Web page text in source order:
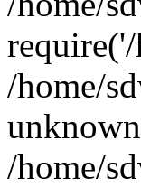
/home/
/home/